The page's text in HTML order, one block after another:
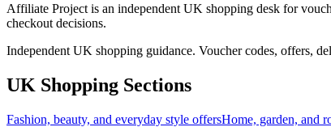
Affiliate Project is an independent UK shopping desk for
checkout decisions.
Independent UK shopping guidance. Voucher codes, offers,
UK Shopping Sections
Fashion, beauty, and everyday style offersHome, garden, and